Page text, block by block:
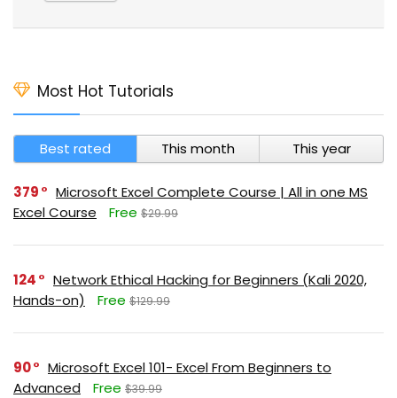
Most Hot Tutorials
Best rated This month This year
379
Microsoft Excel Complete Course | All in one MS
Excel Course
Free $29.99
124
Network Ethical Hacking for Beginners (Kali 2020,
Hands-on)
Free $129.99
90
Microsoft Excel 101- Excel From Beginners to
Advanced
Free $39.99